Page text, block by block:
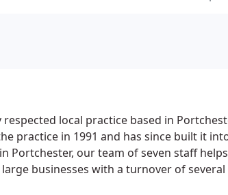
local practice based in
practice in 1991 and has since built it
Portchester, our team of seven staff
businesses with a turnover of several